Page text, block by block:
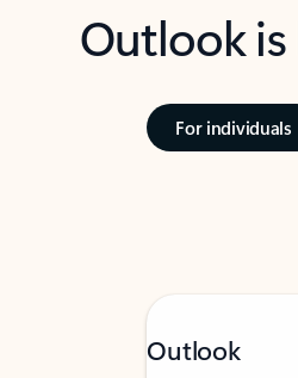
Outlook
For individuals
Outlook